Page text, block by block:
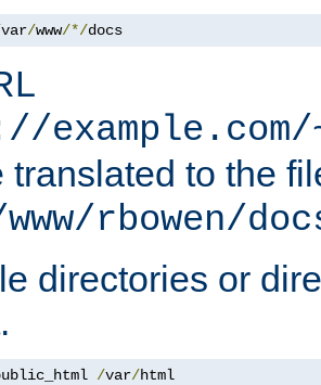
var/www/*/docs
translated to the
rbowen/
directories or
/var/html